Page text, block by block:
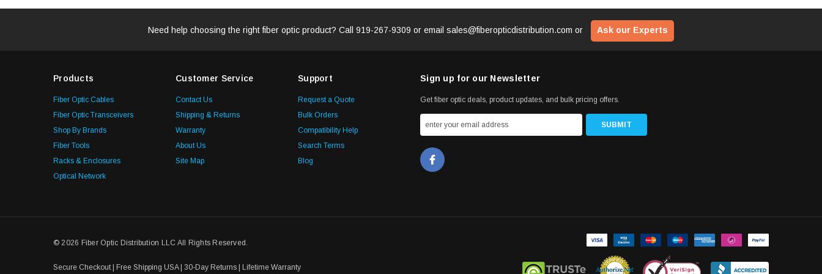
Need help choosing the right fiber optic product? Call 919-267-9309 or email sales@fiberopticdistribution.com or Ask our Experts
Products
Fiber Optic Cables
Fiber Optic Transceivers
Shop By Brands
Fiber Tools
Racks & Enclosures
Optical Network
Customer Service
Contact Us
Shipping & Returns
Warranty
About Us
Site Map
Support
Request a Quote
Bulk Orders
Compatibility Help
Search Terms
Blog
Sign up for our Newsletter
Get fiber optic deals, product updates, and bulk pricing offers.
© 2026 Fiber Optic Distribution LLC All Rights Reserved.
Secure Checkout | Free Shipping USA | 30-Day Returns | Lifetime Warranty